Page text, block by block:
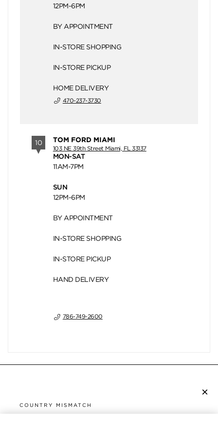
12PM-6PM
BY APPOINTMENT
IN-STORE SHOPPING
IN-STORE PICKUP
HOME DELIVERY
470-237-3730
10 TOM FORD MIAMI
103 NE 39th Street Miami, FL 33137
MON-SAT
11AM-7PM
SUN
12PM-6PM
BY APPOINTMENT
IN-STORE SHOPPING
IN-STORE PICKUP
HAND DELIVERY
786-749-2600
×
COUNTRY MISMATCH